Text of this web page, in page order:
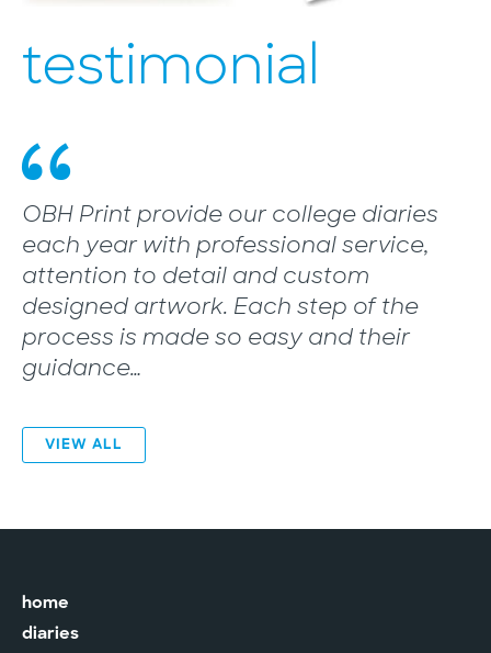
testimonial
“
OBH Print provide our college diaries
each year with professional service,
attention to detail and custom
designed artwork. Each step of the
process is made so easy and their
guidance…
VIEW ALL
home
diaries